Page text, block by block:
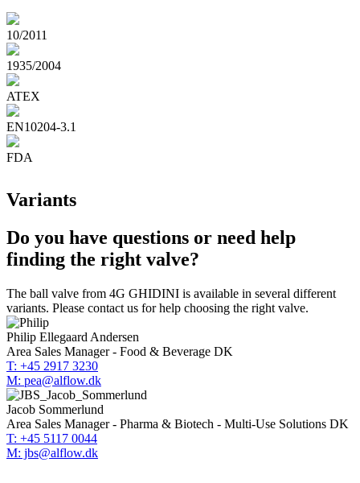
10/2011
1935/2004
ATEX
EN10204-3.1
FDA
Variants
Do you have questions or need help
finding the right valve?
The ball valve from 4G GHIDINI is available in several different
variants. Please contact us for help choosing the right valve.
Philip Ellegaard Andersen
Area Sales Manager - Food & Beverage DK
T: +45 2917 3230
M: pea@alflow.dk
Jacob Sommerlund
Area Sales Manager - Pharma & Biotech - Multi-Use Solutions DK
T: +45 5117 0044
M: jbs@alflow.dk